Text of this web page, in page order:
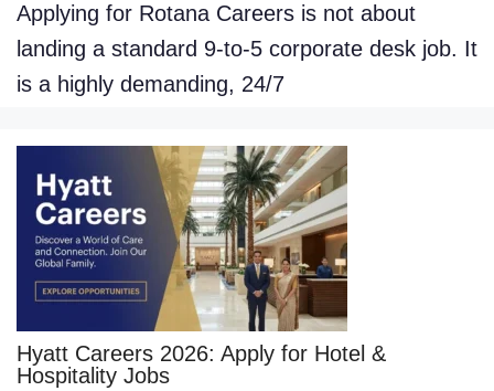
Applying for Rotana Careers is not about
landing a standard 9-to-5 corporate desk job. It
is a highly demanding, 24/7
Hyatt Careers 2026: Apply for Hotel &
Hospitality Jobs